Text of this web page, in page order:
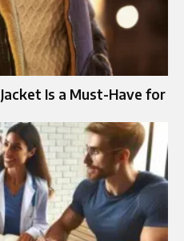
Is a Must-Have for